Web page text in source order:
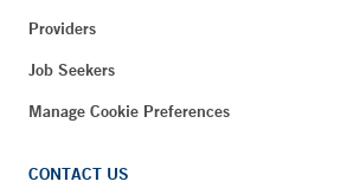
Providers
Job Seekers
Manage Cookie Preferences
CONTACT US